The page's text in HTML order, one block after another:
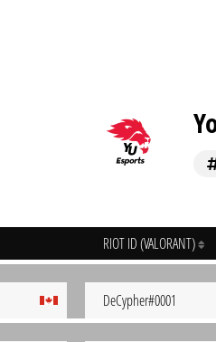
RIOT ID (VALORANT)
DeCypher#0001